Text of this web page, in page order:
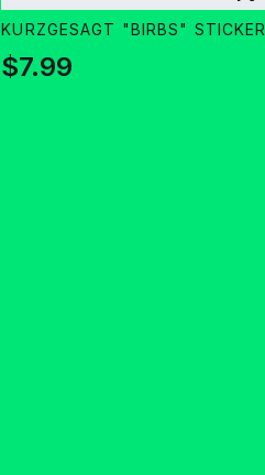
KURZGESAGT "BIRBS" STICKER
$7.99